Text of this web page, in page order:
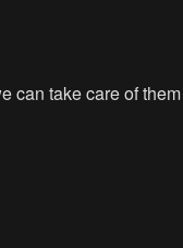
can take care of them